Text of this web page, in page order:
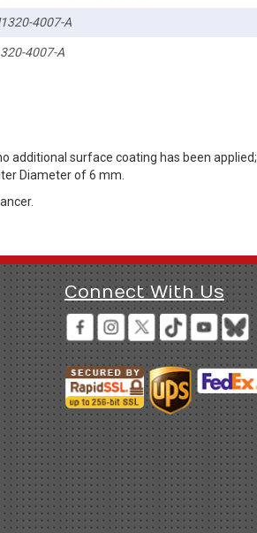
4007-A
4007-A
additional surface coating has been applied;
Diameter of 6 mm.
Connect With Us